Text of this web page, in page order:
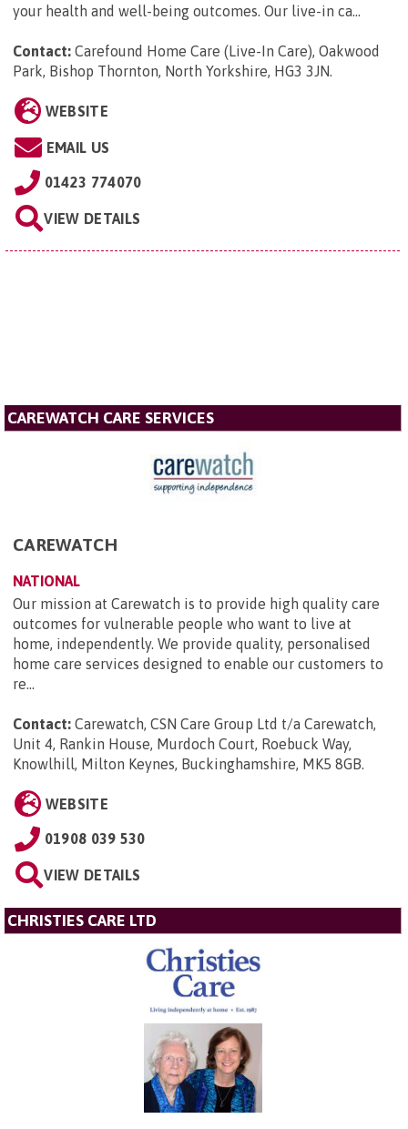
your health and well-being outcomes. Our live-in ca...
Contact: Carefound Home Care (Live-In Care), Oakwood
Park, Bishop Thornton, North Yorkshire, HG3 3JN.
WEBSITE
EMAIL US
01423 774070
VIEW DETAILS
CAREWATCH CARE SERVICES
CAREWATCH
NATIONAL
Our mission at Carewatch is to provide high quality care
outcomes for vulnerable people who want to live at
home, independently. We provide quality, personalised
home care services designed to enable our customers to
re...
Contact: Carewatch, CSN Care Group Ltd t/a Carewatch,
Unit 4, Rankin House, Murdoch Court, Roebuck Way,
Knowlhill, Milton Keynes, Buckinghamshire, MK5 8GB.
WEBSITE
01908 039 530
VIEW DETAILS
CHRISTIES CARE LTD